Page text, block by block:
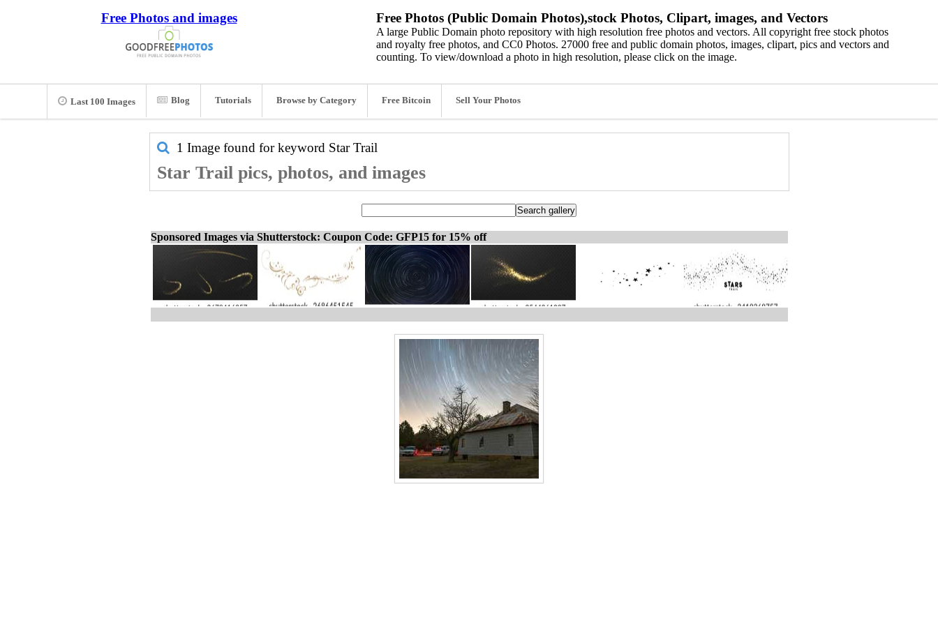
Free Photos and images Free Photos (Public Domain Photos),stock Photos, Clipart, images, and Vectors
A large Public Domain photo repository with high resolution free photos and vectors. All copyright free stock photos
and royalty free photos, and CC0 Photos. 27000 free and public domain photos, images, clipart, pics and vectors and
counting. To view/download a photo in high resolution, please click on the image.
Last 100 Images Blog Tutorials Browse by Category Free Bitcoin Sell Your Photos
1 Image found for keyword Star Trail
Star Trail pics, photos, and images
Sponsored Images via Shutterstock: Coupon Code: GFP15 for 15% off